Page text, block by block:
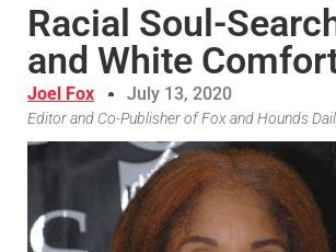
Racial Soul-
and White
Joel Fox July 13, 2020
Editor and Co-Publisher of Fox and Hounds